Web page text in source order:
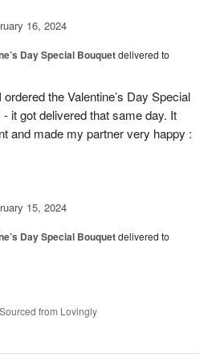
16, 2024
Day Special Bouquetdelivered to
the Valentine’s Day Special
it got delivered that same day. It
and made my partner very happy :
15, 2024
Day Special Bouquetdelivered to
from Lovingly